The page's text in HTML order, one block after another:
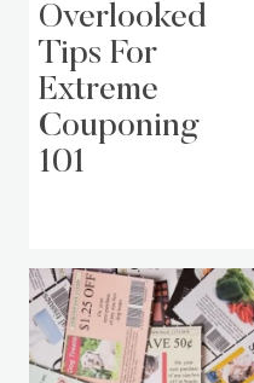
Overlooked
Tips For
Extreme
Couponing
101